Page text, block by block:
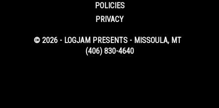
POLICIES
PRIVACY
© 2026 - LOGJAM PRESENTS - MISSOULA, MT
(406) 830-4640